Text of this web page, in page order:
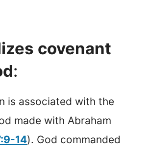
covenant
:
is associated with the
made with Abraham
14). God commanded